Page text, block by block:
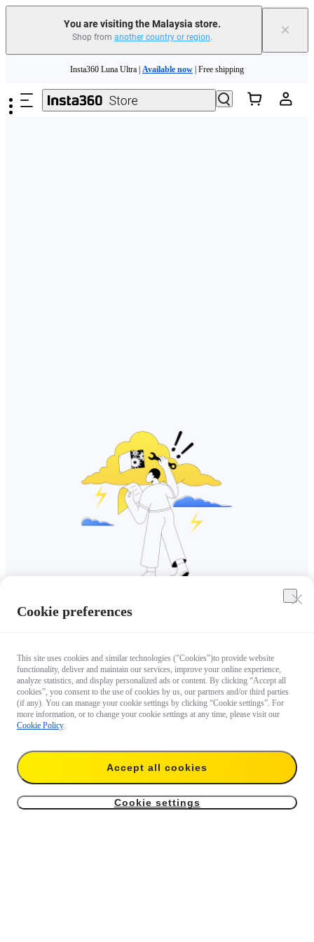
You are visiting the Malaysia store.
Shop from another country or region. ×
Insta360 Luna Ultra | Available now | Free shipping
Insta360 Luna Ultra | | Free shipping
Cookie preferences
This site uses cookies and similar technologies ("Cookies")to provide website
functionality, deliver and maintain our services, improve your online experience,
analyze statistics, and display personalized ads or content. By clicking “Accept all
cookies”, you consent to the use of cookies by us, our partners and/or third parties
(if any). You can manage your cookie settings by clicking “Cookie settings”. For
more information, or to change your cookie settings at any time, please visit our
Cookie Policy.
Accept all cookies
Cookie settings